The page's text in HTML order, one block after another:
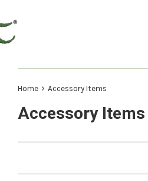
Home › Accessory Items
Accessory Items